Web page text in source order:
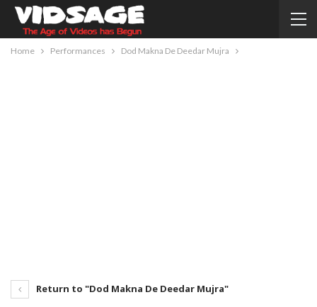
Home Performances Dod Makna De Deedar Mujra
Return to "Dod Makna De Deedar Mujra"